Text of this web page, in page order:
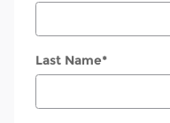
Last Name*